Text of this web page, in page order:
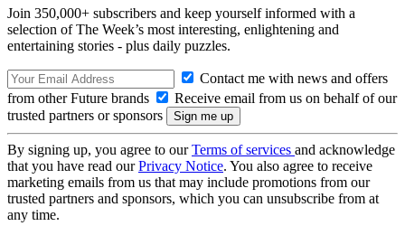
Join 350,000+ subscribers and keep yourself informed with a
selection of The Week’s most interesting, enlightening and
entertaining stories - plus daily puzzles.
Contact me with news and offers
from other Future brands
Receive email from us on behalf of our
trusted partners or sponsors
By signing up, you agree to ourTerms of services and acknowledge
that you have read ourPrivacy Notice. You also agree to receive
marketing emails from us that may include promotions from our
trusted partners and sponsors, which you can unsubscribe from at
any time.